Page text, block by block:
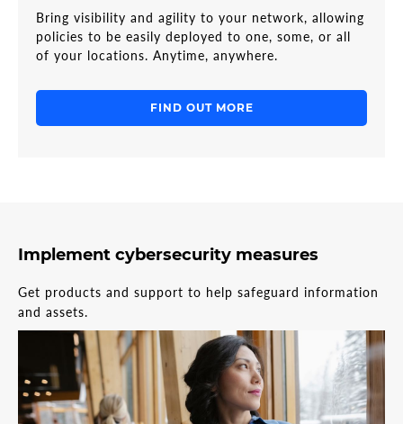
Bring visibility and agility to your network, allowing
policies to be easily deployed to one, some, or all
of your locations. Anytime, anywhere.
FIND OUT MORE
Implement cybersecurity measures
Get products and support to help safeguard information
and assets.